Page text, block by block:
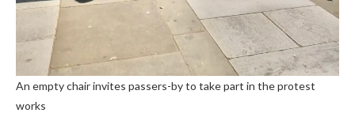
An empty chair invites passers-by to take part in the protest
works